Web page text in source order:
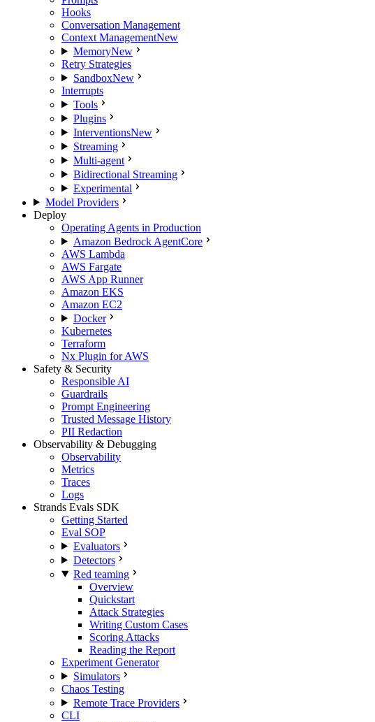
Hooks
Conversation Management
Context ManagementNew
MemoryNew
Retry Strategies
SandboxNew
Interrupts
Tools
Plugins
InterventionsNew
Streaming
Multi-agent
Bidirectional Streaming
Experimental
Model Providers
Deploy
Operating Agents in Production
Amazon Bedrock AgentCore
AWS Lambda
AWS Fargate
AWS App Runner
Amazon EKS
Amazon EC2
Docker
Kubernetes
Terraform
Nx Plugin for AWS
Safety & Security
Responsible AI
Guardrails
Prompt Engineering
Trusted Message History
PII Redaction
Observability & Debugging
Observability
Metrics
Traces
Logs
Strands Evals SDK
Getting Started
Eval SOP
Evaluators
Detectors
Red teaming
Overview
Quickstart
Attack Strategies
Writing Custom Cases
Scoring Attacks
Reading the Report
Experiment Generator
Simulators
Chaos Testing
Remote Trace Providers
CLI